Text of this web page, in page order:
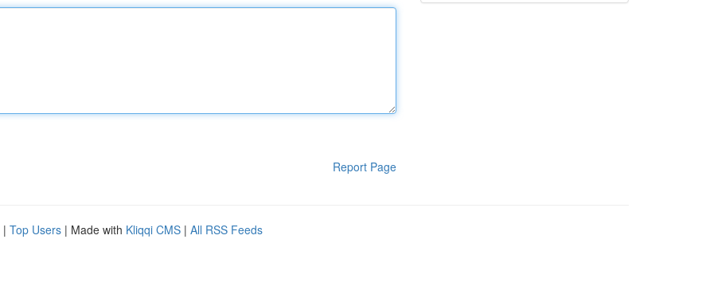
Report Page
| Top Users | Made with Kliqqi CMS | All RSS Feeds